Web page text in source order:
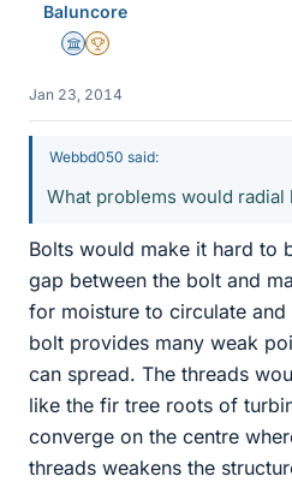
Baluncore
Science Advisor
2025 Award
Jan 23, 2014
Webbd050 said:
What problems would radial
Bolts would make it hard to
gap between the bolt and
for moisture to circulate
bolt provides many weak
can spread. The threads
like the fir tree roots of
converge on the centre
threads weakens the